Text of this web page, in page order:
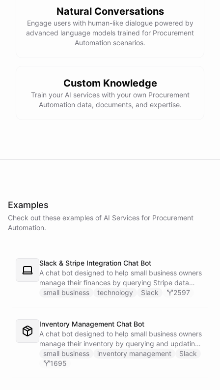
Subscriptions: $ 1000
Expenses:
reports to receive this summary weekly
Natural Conversations
Engage users with human-like dialogue powered by
advanced language models trained for Procurement
Automation scenarios.
Custom Knowledge
Train your AI services with your own Procurement
Automation data, documents, and expertise.
Examples
Check out these examples of AI Services for Procurement
Automation.
Slack & Stripe Integration Chat Bot
A chat bot designed to help small business owners
manage their finances by querying Stripe data
directly through Slack.
small business technology Slack 2597
Inventory Management Chat Bot
A chat bot designed to help small business owners
manage their inventory by querying and updating
Google Sheets data directly through Slack.
small business inventory management
Slack
1695